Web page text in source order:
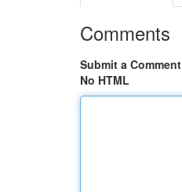
Comments
Submit a Comment
No HTML